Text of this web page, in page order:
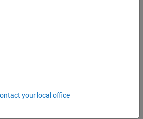
signal from your FPGA design for
these support packages and third-party
your local office